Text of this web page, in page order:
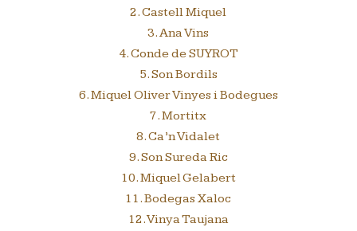
2. Castell Miquel
3. Ana Vins
4. Conde de SUYROT
5. Son Bordils
6. Miquel Oliver Vinyes i Bodegues
7. Mortitx
8. Ca’n Vidalet
9. Son Sureda Ric
10. Miquel Gelabert
11. Bodegas Xaloc
12. Vinya Taujana